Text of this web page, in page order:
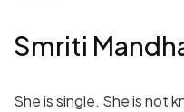
Smriti
She is single. She is not